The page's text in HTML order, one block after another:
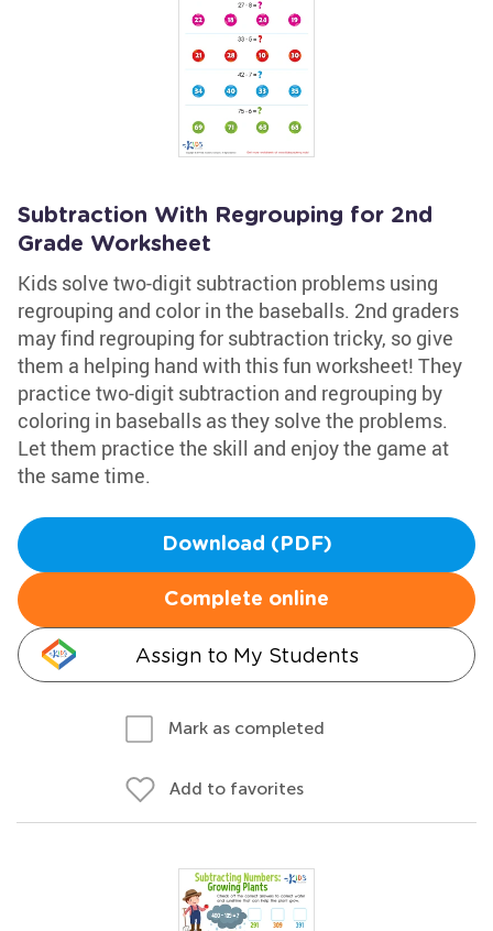
Subtraction With Regrouping for 2nd
Grade Worksheet
Kids solve two-digit subtraction problems using
regrouping and color in the baseballs. 2nd graders
may find regrouping for subtraction tricky, so give
them a helping hand with this fun worksheet! They
practice two-digit subtraction and regrouping by
coloring in baseballs as they solve the problems.
Let them practice the skill and enjoy the game at
the same time.
Download (PDF)
Complete online
Assign to My Students
Mark as completed
Add to favorites